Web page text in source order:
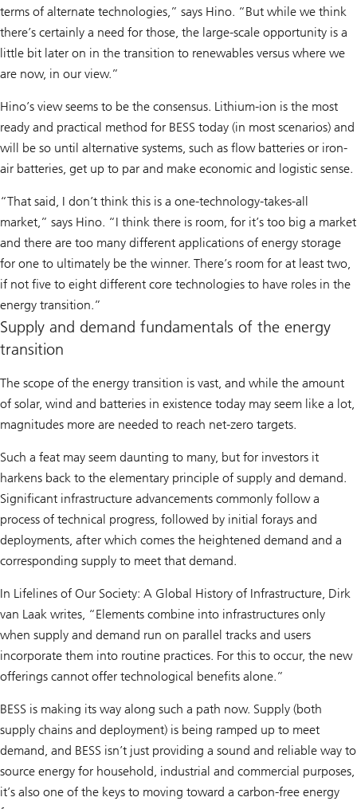
terms of alternate technologies,” says Hino. “But while we think
there’s certainly a need for those, the large-scale opportunity is a
little bit later on in the transition to renewables versus where we
are now, in our view.”
Hino’s view seems to be the consensus. Lithium-ion is the most
ready and practical method for BESS today (in most scenarios) and
will be so until alternative systems, such as flow batteries or iron-
air batteries, get up to par and make economic and logistic sense.
“That said, I don’t think this is a one-technology-takes-all
market,” says Hino. “I think there is room, for it’s too big a market
and there are too many different applications of energy storage
for one to ultimately be the winner. There’s room for at least two,
if not five to eight different core technologies to have roles in the
energy transition.”
Supply and demand fundamentals of the energy
transition
The scope of the energy transition is vast, and while the amount
of solar, wind and batteries in existence today may seem like a lot,
magnitudes more are needed to reach net-zero targets.
Such a feat may seem daunting to many, but for investors it
harkens back to the elementary principle of supply and demand.
Significant infrastructure advancements commonly follow a
process of technical progress, followed by initial forays and
deployments, after which comes the heightened demand and a
corresponding supply to meet that demand.
In Lifelines of Our Society: A Global History of Infrastructure, Dirk
van Laak writes, “Elements combine into infrastructures only
when supply and demand run on parallel tracks and users
incorporate them into routine practices. For this to occur, the new
offerings cannot offer technological benefits alone.”
BESS is making its way along such a path now. Supply (both
supply chains and deployment) is being ramped up to meet
demand, and BESS isn’t just providing a sound and reliable way to
source energy for household, industrial and commercial purposes,
it’s also one of the keys to moving toward a carbon-free energy